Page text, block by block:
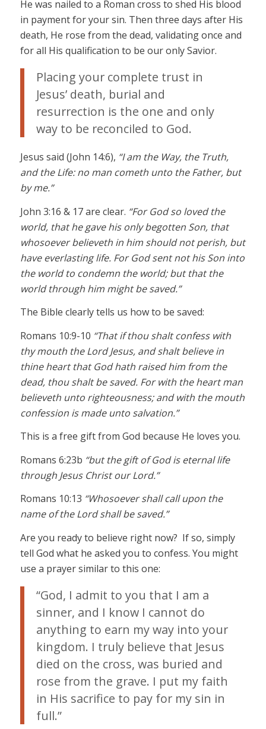
He was nailed to a Roman cross to shed His blood
in payment for your sin. Then three days after His
death, He rose from the dead, validating once and
for all His qualification to be our only Savior.
Placing your complete trust in
Jesus’ death, burial and
resurrection is the one and only
way to be reconciled to God.
Jesus said (John 14:6), “I am the Way, the Truth,
and the Life: no man cometh unto the Father, but
by me.”
John 3:16 & 17 are clear. “For God so loved the
world, that he gave his only begotten Son, that
whosoever believeth in him should not perish, but
have everlasting life. For God sent not his Son into
the world to condemn the world; but that the
world through him might be saved.”
The Bible clearly tells us how to be saved:
Romans 10:9-10 “That if thou shalt confess with
thy mouth the Lord Jesus, and shalt believe in
thine heart that God hath raised him from the
dead, thou shalt be saved. For with the heart man
believeth unto righteousness; and with the mouth
confession is made unto salvation.”
This is a free gift from God because He loves you.
Romans 6:23b “but the gift of God is eternal life
through Jesus Christ our Lord.”
Romans 10:13 “Whosoever shall call upon the
name of the Lord shall be saved.”
Are you ready to believe right now? If so, simply
tell God what he asked you to confess. You might
use a prayer similar to this one:
“God, I admit to you that I am a
sinner, and I know I cannot do
anything to earn my way into your
kingdom. I truly believe that Jesus
died on the cross, was buried and
rose from the grave. I put my faith
in His sacrifice to pay for my sin in
full.”